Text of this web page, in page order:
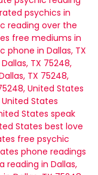
psychics in
reading over the
free mediums in
phone in Dallas, TX
TX 75248,
TX 75248,
United States
States
States speak
States best love
free psychic
phone readings
reading in Dallas,